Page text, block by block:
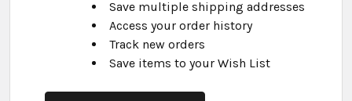
Save multiple shipping addresses
Access your order history
Track new orders
Save items to your Wish List